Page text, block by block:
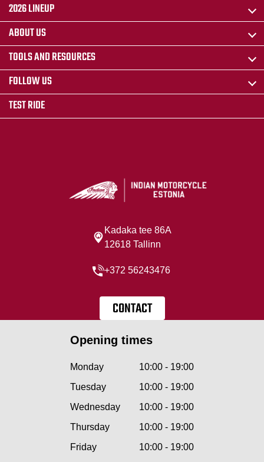
2026 LINEUP
ABOUT US
TOOLS AND RESOURCES
FOLLOW US
TEST RIDE
Kadaka tee 86A
12618 Tallinn
+372 56243476
CONTACT
Opening times
Monday
10:00 - 19:00
Tuesday
10:00 - 19:00
Wednesday
10:00 - 19:00
Thursday
10:00 - 19:00
Friday
10:00 - 19:00